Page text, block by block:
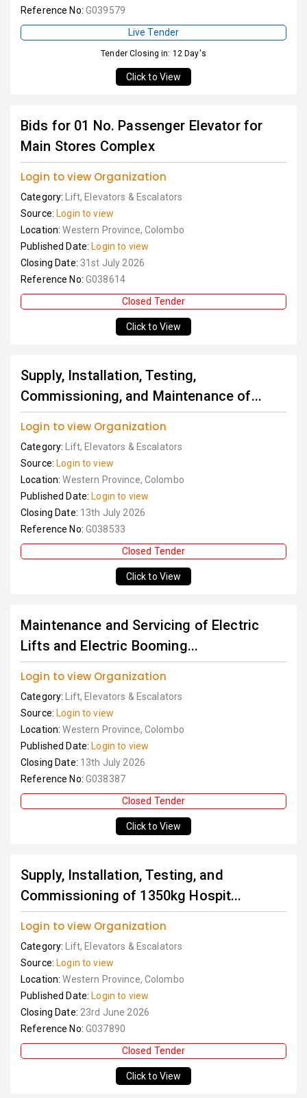
Reference No: G039579
Live Tender
Tender Closing in: 12 Day's
Click to View
Bids for 01 No. Passenger Elevator for
Main Stores Complex
Login to view Organization
Category:
Lift, Elevators & Escalators
Source: Login to view
Location:Western Province, Colombo
Published Date: Login to view
Closing Date: 31st July 2026
Reference No: G038614
Closed Tender
Click to View
Supply, Installation, Testing,
Commissioning, and Maintenance of...
Login to view Organization
Category:
Lift, Elevators & Escalators
Source: Login to view
Location:Western Province, Colombo
Published Date: Login to view
Closing Date: 13th July 2026
Reference No: G038533
Closed Tender
Click to View
Maintenance and Servicing of Electric
Lifts and Electric Booming...
Login to view Organization
Category:
Lift, Elevators & Escalators
Source: Login to view
Location:Western Province, Colombo
Published Date: Login to view
Closing Date: 13th July 2026
Reference No: G038387
Closed Tender
Click to View
Supply, Installation, Testing, and
Commissioning of 1350kg Hospit...
Login to view Organization
Category:
Lift, Elevators & Escalators
Source: Login to view
Location:Western Province, Colombo
Published Date: Login to view
Closing Date: 23rd June 2026
Reference No: G037890
Closed Tender
Click to View